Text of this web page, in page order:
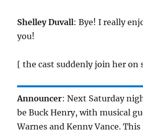
Shelley Duvall: Bye! I really
you!
[ the cast suddenly join her on
Announcer: Next Saturday
be Buck Henry, with musical
Warnes and Kenny Vance. This